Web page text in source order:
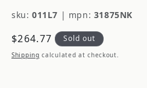
sku: 011L7 | mpn: 31875NK
Regular
price
$264.77 Sold out
Shipping calculated at checkout.